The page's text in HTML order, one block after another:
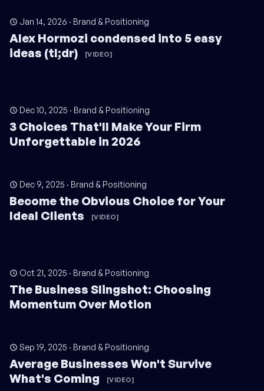
Jan 14, 2026 · Brand & Positioning
Alex Hormozi condensed into 5 easy
ideas (tl;dr)
[VIDEO]
Dec 10, 2025 · Brand & Positioning
3 Choices That'll Make Your Firm
Unforgettable in 2026
Dec 9, 2025 · Brand & Positioning
Become the Obvious Choice for Your
Ideal Clients
[VIDEO]
Oct 21, 2025 · Brand & Positioning
The Business Slingshot: Choosing
Momentum Over Motion
Sep 19, 2025 · Brand & Positioning
Average Businesses Won't Survive
What's Coming
[VIDEO]